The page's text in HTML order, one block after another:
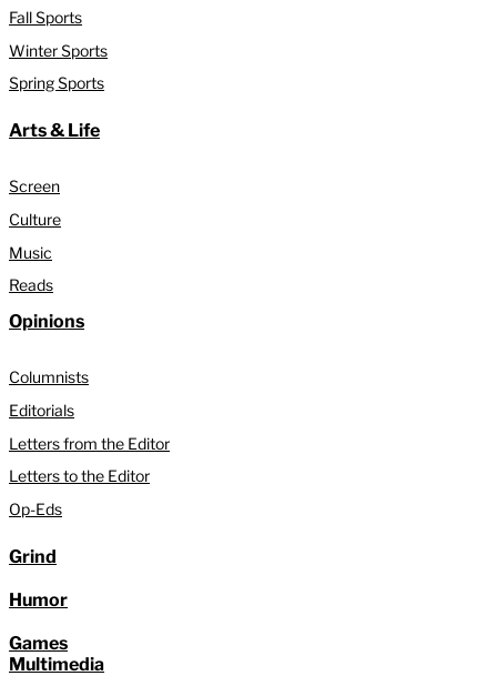
Fall Sports
Winter Sports
Spring Sports
Arts & Life
Screen
Culture
Music
Reads
Opinions
Columnists
Editorials
Letters from the Editor
Letters to the Editor
Op-Eds
Grind
Humor
Games
Multimedia